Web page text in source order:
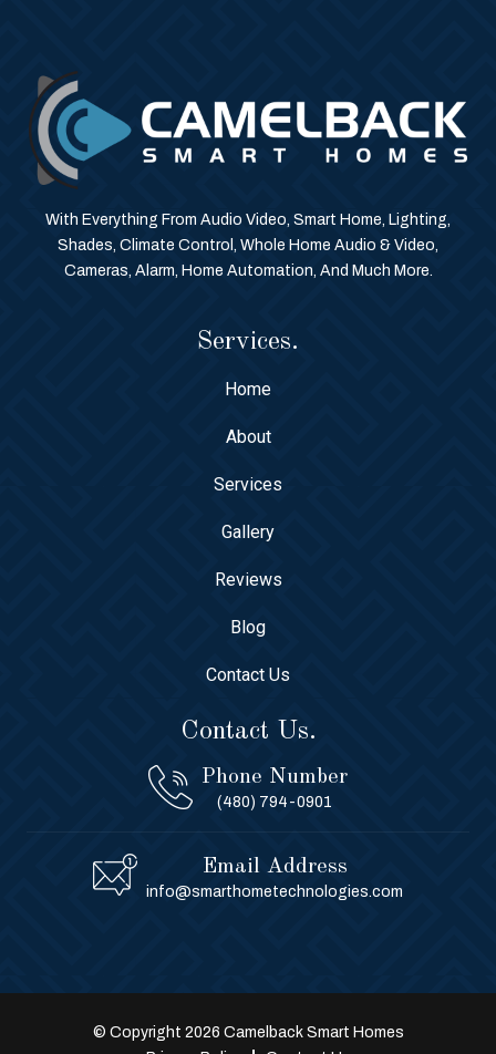
With Everything From Audio Video, Smart Home, Lighting,
Shades, Climate Control, Whole Home Audio & Video,
Cameras, Alarm, Home Automation, And Much More.
Services.
Home
About
Services
Gallery
Reviews
Blog
Contact Us
Contact Us.
Phone Number
(480) 794-0901
Email Address
info@smarthometechnologies.com
© Copyright 2026 Camelback Smart Homes